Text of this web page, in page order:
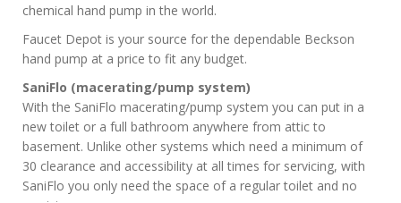
chemical hand pump in the world.
Faucet Depot is your source for the dependable Beckson
hand pump at a price to fit any budget.
SaniFlo (macerating/pump system)
With the SaniFlo macerating/pump system you can put in a
new toilet or a full bathroom anywhere from attic to
basement. Unlike other systems which need a minimum of
30 clearance and accessibility at all times for servicing, with
SaniFlo you only need the space of a regular toilet and no